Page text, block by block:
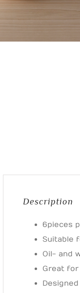
Description
6 pieces
Suitable
Oil- and
Great